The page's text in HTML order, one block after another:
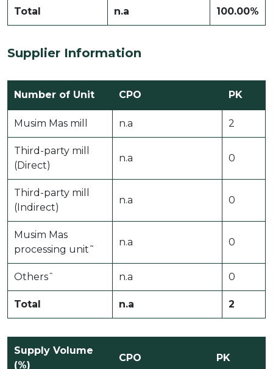
Total n.a 100.00%
Supplier Information
Number of Unit CPO PK
Musim Mas mill n.a 2
Third-party mill
(Direct)
n.a 0
Third-party mill
(Indirect)
n.a 0
Musim Mas
processing unit˜
n.a 0
Othersˆ n.a 0
Total n.a 2
Supply Volume
(%)
CPO PK